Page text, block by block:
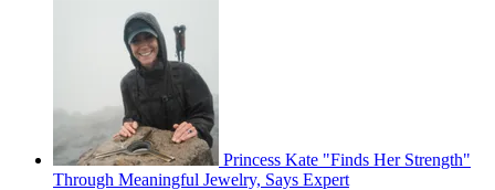
Princess Kate "Finds Her Strength"
Through Meaningful Jewelry, Says Expert